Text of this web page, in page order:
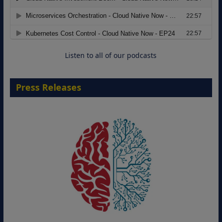
Modernizing Manufacturing: How to
Move from Legacy Infrastructure to
Cloud-Ready Operations
Listen to all of our podcasts
Press Releases